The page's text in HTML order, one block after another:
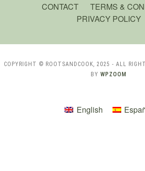
CONTACT
TERMS &
PRIVACY POLICY
COPYRIGHT © ROOTSANDCOOK, 2025 - ALL RIGHT
BY WPZOOM
English